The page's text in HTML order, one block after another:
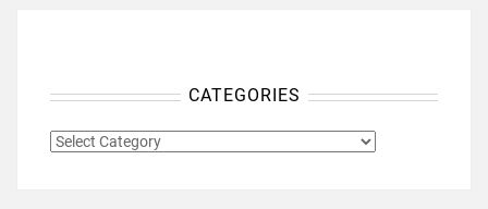
CATEGORIES
CATEGORIES